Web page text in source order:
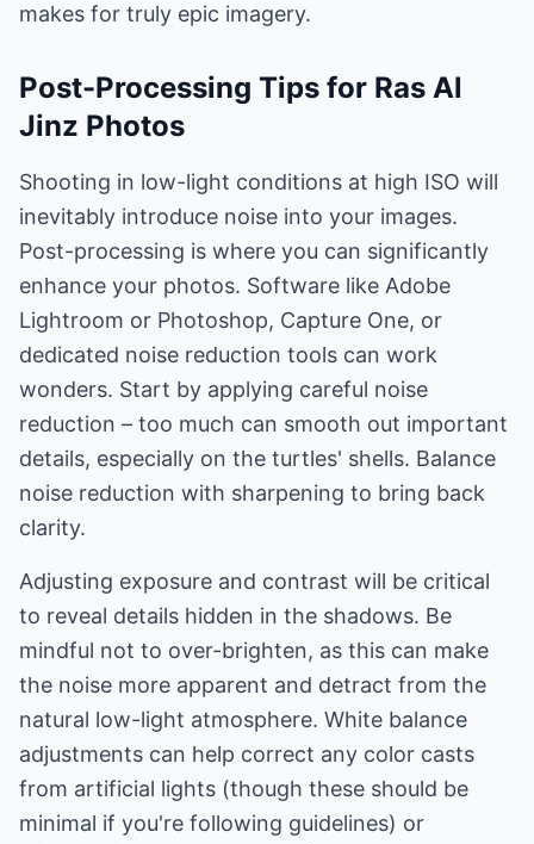
makes for truly epic imagery.
Post-Processing Tips for Ras Al
Jinz Photos
Shooting in low-light conditions at high ISO will
inevitably introduce noise into your images.
Post-processing is where you can significantly
enhance your photos. Software like Adobe
Lightroom or Photoshop, Capture One, or
dedicated noise reduction tools can work
wonders. Start by applying careful noise
reduction – too much can smooth out important
details, especially on the turtles' shells. Balance
noise reduction with sharpening to bring back
clarity.
Adjusting exposure and contrast will be critical
to reveal details hidden in the shadows. Be
mindful not to over-brighten, as this can make
the noise more apparent and detract from the
natural low-light atmosphere. White balance
adjustments can help correct any color casts
from artificial lights (though these should be
minimal if you're following guidelines) or